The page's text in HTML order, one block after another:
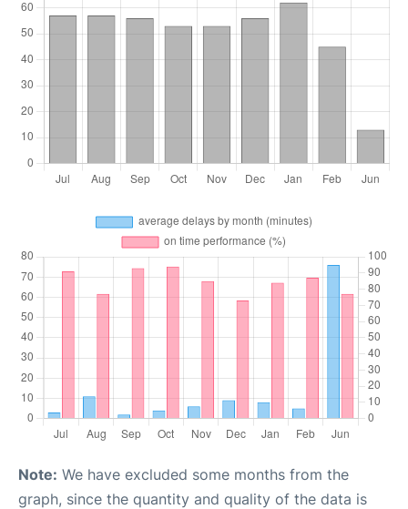
Note: We have excluded some months from the
graph, since the quantity and quality of the data is